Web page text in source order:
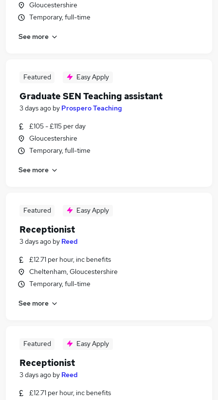
Gloucestershire
Temporary, full-time
See more
Featured Easy Apply
Graduate SEN Teaching assistant
3 days ago by Prospero Teaching
£105 - £115 per day
Gloucestershire
Temporary, full-time
See more
Featured Easy Apply
Receptionist
3 days ago by Reed
£12.71 per hour, inc benefits
Cheltenham, Gloucestershire
Temporary, full-time
See more
Featured Easy Apply
Receptionist
3 days ago by Reed
£12.71 per hour, inc benefits